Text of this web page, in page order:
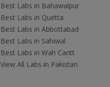
Best Labs in Bahawalpur
Best Labs in Quetta
Best Labs in Abbottabad
Best Labs in Sahiwal
Best Labs in Wah Cantt
View All Labs in Pakistan